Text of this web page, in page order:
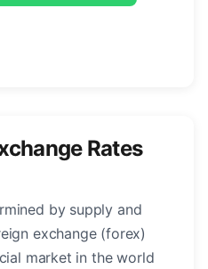
Rates
by supply and
exchange (forex)
market in the world